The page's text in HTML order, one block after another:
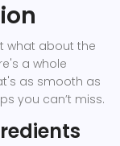
what about the
a whole
as smooth as
you can’t miss.